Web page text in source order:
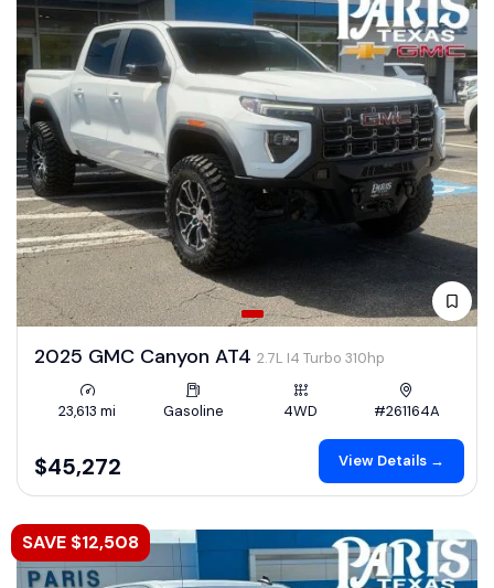
2025 GMC Canyon AT4 2.7L I4 Turbo 310hp
23,613 mi Gasoline 4WD #261164A
$45,272 View Details →
SAVE $12,508